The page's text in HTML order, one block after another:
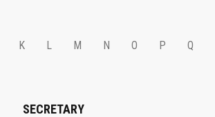
K L M N O P Q
SECRETARY